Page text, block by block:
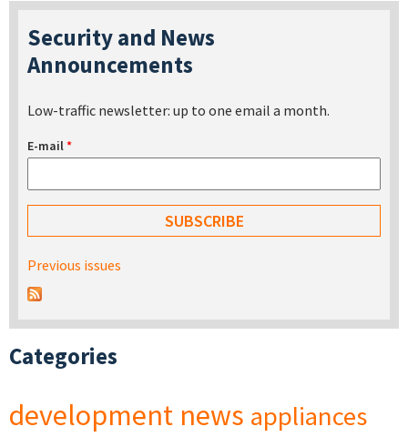
Security and News
Announcements
Low-traffic newsletter: up to one email a month.
E-mail*
Previous issues
Categories
development news appliances